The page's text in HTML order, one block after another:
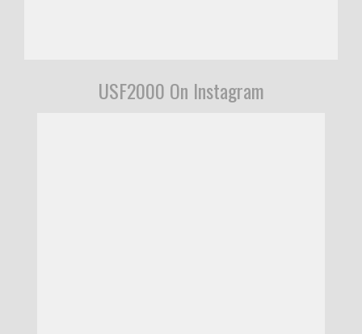
USF2000 On Instagram